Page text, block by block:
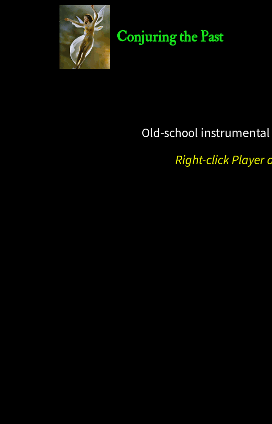
Conjuring the Past
Old-school instrumental
Right-click Player